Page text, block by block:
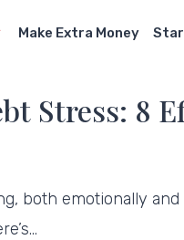
Make Extra Money
Stress: 8
both emotionally